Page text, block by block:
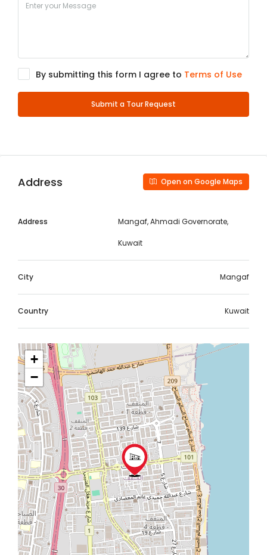
By submitting this form I agree to Terms of Use
Submit a Tour Request
Address Open on Google Maps
Address Mangaf, Ahmadi Governorate,
Kuwait
City Mangaf
Country Kuwait
+
−